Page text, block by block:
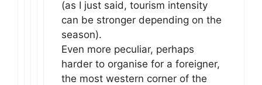
(as I just said, tourism intensity
can be stronger depending on the
season).
Even more peculiar, perhaps
harder to organise for a foreigner,
the most western corner of the